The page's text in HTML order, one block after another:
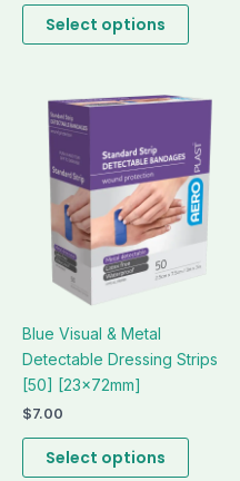
Select options
Blue Visual & Metal
Detectable Dressing Strips
[50] [23x72mm]
$7.00
Select options
This
product
has
multiple
variants.
The
on
page